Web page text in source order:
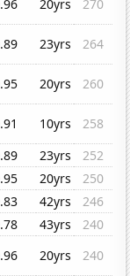
20yrs
270
23yrs
264
20yrs
260
10yrs
258
23yrs
252
20yrs
250
42yrs
246
43yrs
240
20yrs
240